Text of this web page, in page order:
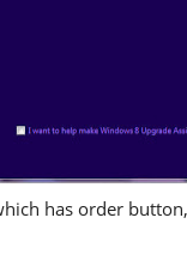
has order